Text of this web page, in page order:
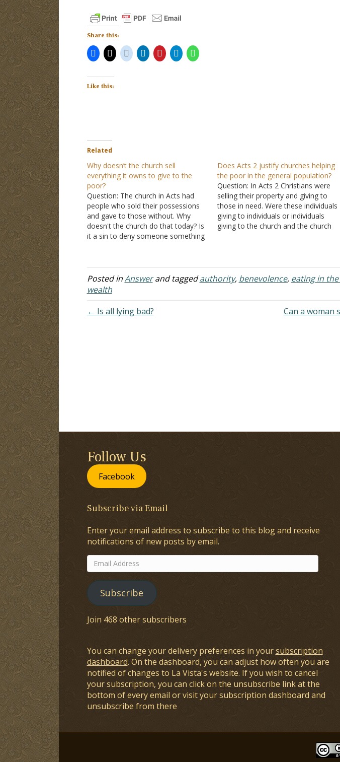
Share this:
Like this:
Related
Why doesn’t the church sell
everything it owns to give to the
poor?
Question: The church in Acts had
people who sold their possessions
and gave to those without. Why
doesn't the church do that today? Is
it a sin to deny someone something
possessions that you referenced in…
Does Acts 2 justify churches helping
the poor in the general population?
Question: In Acts 2 Christians were
selling their property and giving to
those in need. Were these individuals
giving to individuals or individuals
giving to the church and the church
scripture used…
Posted inAnswerand taggedauthority, benevolence, eating in
wealth
← Is all lying bad?
Can a woman
Follow Us
Facebook
Subscribe via Email
Enter your email address to subscribe to this blog and receive
notifications of new posts by email.
Email
Address
Subscribe
Join 468 other subscribers
You can change your delivery preferences in yoursubscription
dashboard. On the dashboard, you can adjust how often you are
notified of changes to La Vista's website. If you wish to cancel
your subscription, you can click on the unsubscribe link at the
bottom of every email or visit your subscription dashboard and
unsubscribe from there